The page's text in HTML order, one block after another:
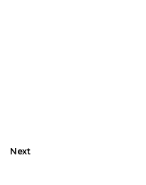
Next